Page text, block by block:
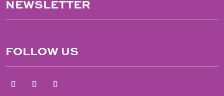
NEWSLETTER
FOLLOW US